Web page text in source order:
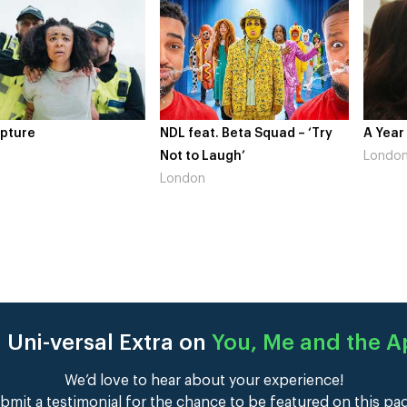
Beta Squad – ‘Try
A Year In London
London
Novo
Gains’
Uni-versal Extra on You, Me and the
We’d love to hear about your experience!
a testimonial for the chance to be featured on this